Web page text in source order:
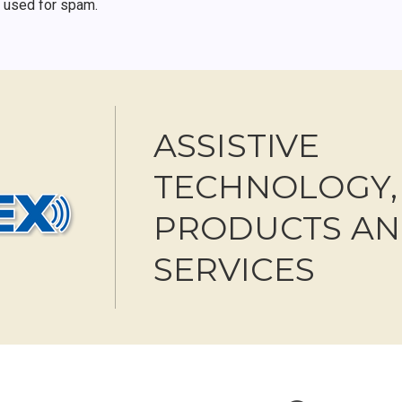
used for spam.
ASSISTIVE
TECHNOLOGY,
PRODUCTS
SERVICES